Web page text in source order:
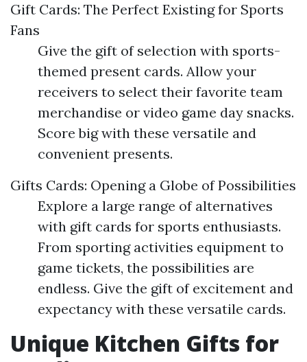
Gift Cards: The Perfect Existing for Sports
Fans
Give the gift of selection with sports-
themed present cards. Allow your
receivers to select their favorite team
merchandise or video game day snacks.
Score big with these versatile and
convenient presents.
Gifts Cards: Opening a Globe of Possibilities
Explore a large range of alternatives
with gift cards for sports enthusiasts.
From sporting activities equipment to
game tickets, the possibilities are
endless. Give the gift of excitement and
expectancy with these versatile cards.
Unique Kitchen Gifts for